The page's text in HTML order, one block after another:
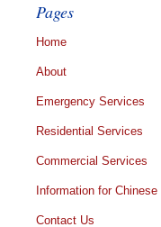
Pages
Home
About
Emergency Services
Residential Services
Commercial Services
Information for
Contact Us